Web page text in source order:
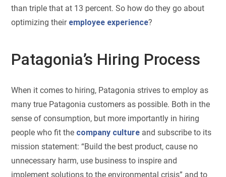
than triple that at 13 percent. So how do they go about
optimizing their employee experience?
Patagonia’s Hiring Process
When it comes to hiring, Patagonia strives to employ as
many true Patagonia customers as possible. Both in the
sense of consumption, but more importantly in hiring
people who fit the company culture and subscribe to its
mission statement: “Build the best product, cause no
unnecessary harm, use business to inspire and
implement solutions to the environmental crisis” and to